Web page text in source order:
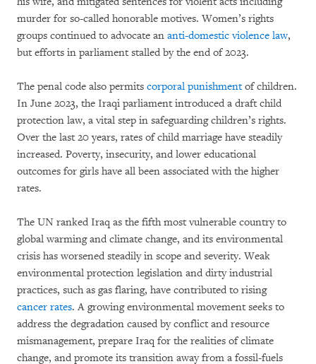
murder for so-called honorable motives. Women’s rights
groups continued to advocate an anti-domestic violence law,
but efforts in parliament stalled by the end of 2023.
The penal code also permits corporal punishmentof children.
In June 2023, the Iraqi parliament introduced a draft child
protection law, a vital step in safeguarding children’s rights.
Over the last 20 years, rates of child marriage have steadily
increased. Poverty, insecurity, and lower educational
outcomes for girls have all been associated with the higher
rates.
The UN ranked Iraq as the fifth most vulnerable country to
global warming and climate change, and its environmental
crisis has worsened steadily in scope and severity. Weak
environmental protection legislation and dirty industrial
practices, such as gas flaring, have contributed to rising
cancer rates. A growing environmental movement seeks to
address the degradation caused by conflict and resource
mismanagement, prepare Iraq for the realities of climate
change, and promote its transition away from a fossil-fuels